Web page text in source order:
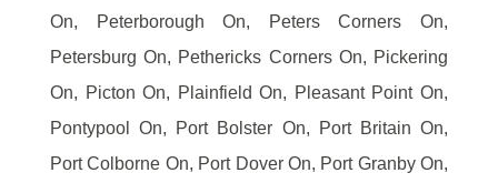
On, Peterborough On, Peters Corners On,
Petersburg On, Pethericks Corners On, Pickering
On, Picton On, Plainfield On, Pleasant Point On,
Pontypool On, Port Bolster On, Port Britain On,
Port Colborne On, Port Dover On, Port Granby On,